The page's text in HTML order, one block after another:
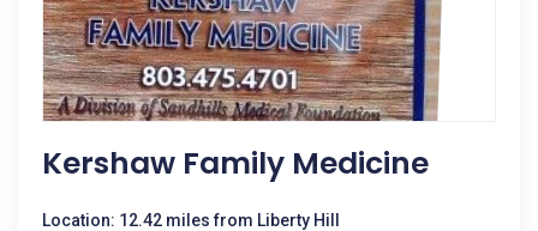
Kershaw Family Medicine
Location: 12.42 miles from Liberty Hill